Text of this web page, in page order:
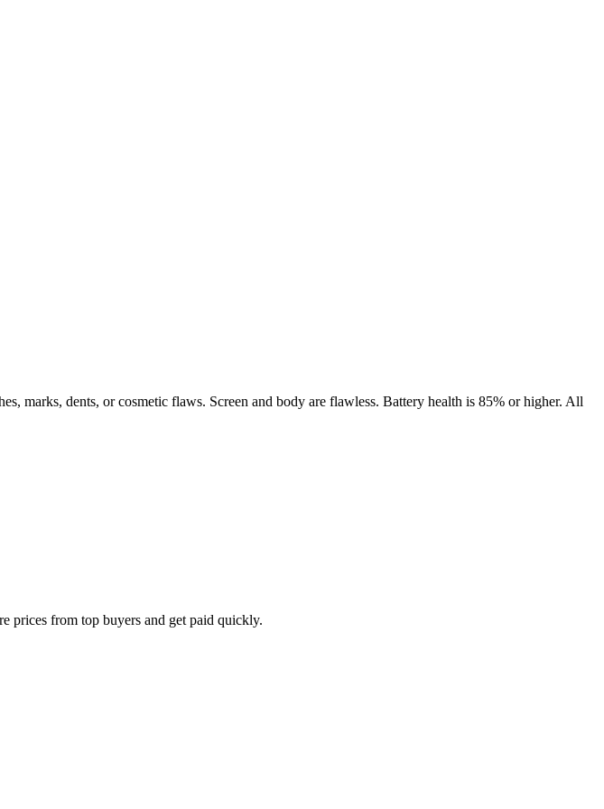
marks, dents, or cosmetic flaws. Screen and body are flawless. Battery health is 85% or higher. All
prices from top buyers and get paid quickly.